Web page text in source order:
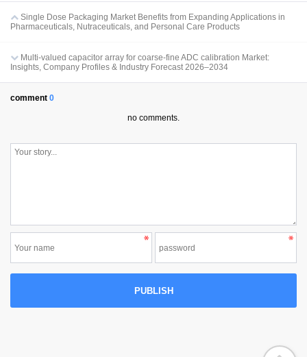
Single Dose Packaging Market Benefits from Expanding Applications in
Pharmaceuticals, Nutraceuticals, and Personal Care Products
Multi-valued capacitor array for coarse-fine ADC calibration Market:
Insights, Company Profiles & Industry Forecast 2026–2034
comment 0
no comments.
PUBLISH